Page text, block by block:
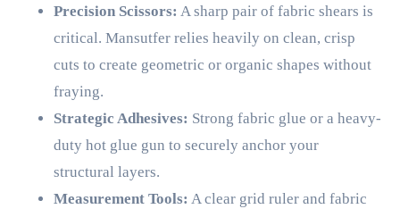
Precision Scissors: A sharp pair of fabric shears is
critical. Mansutfer relies heavily on clean, crisp
cuts to create geometric or organic shapes without
fraying.
Strategic Adhesives: Strong fabric glue or a heavy-
duty hot glue gun to securely anchor your
structural layers.
Measurement Tools: A clear grid ruler and fabric